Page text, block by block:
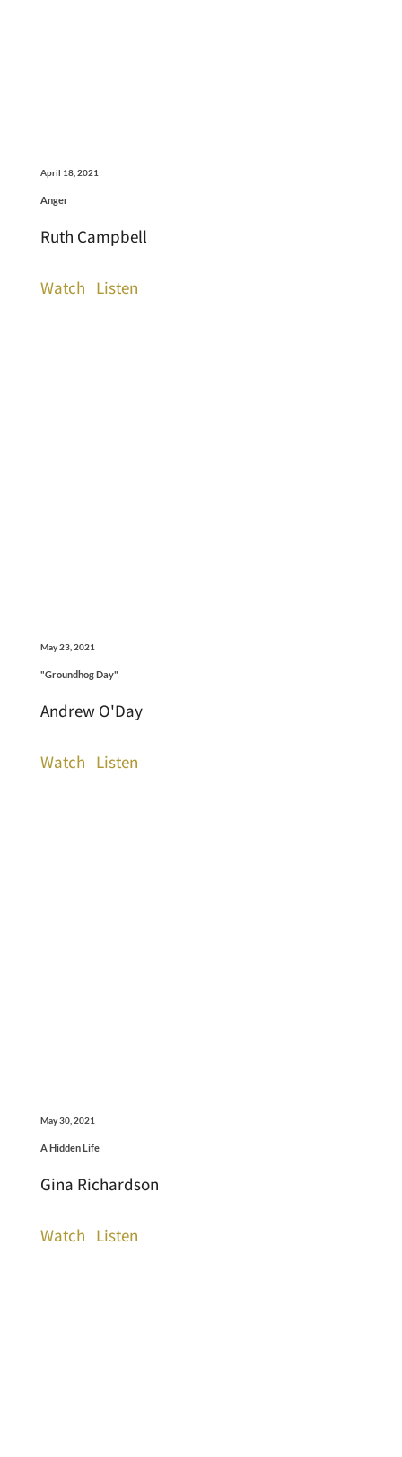
April 18, 2021
Anger
Ruth Campbell
Watch Listen
May 23, 2021
"Groundhog Day"
Andrew O'Day
Watch Listen
May 30, 2021
A Hidden Life
Gina Richardson
Watch Listen